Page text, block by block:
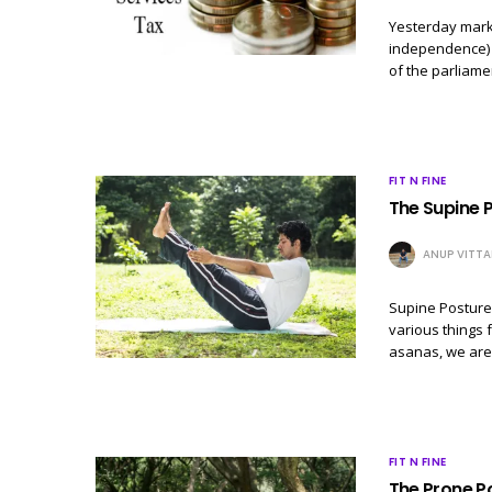
Yesterday
of the
FIT N FINE
The Supine
ANUP
Supine
various things
asanas, we
FIT N FINE